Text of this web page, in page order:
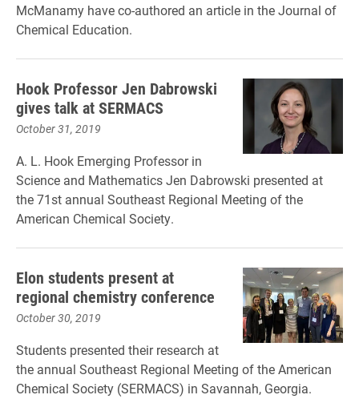
McManamy have co-authored an article in the Journal of
Chemical Education.
Hook Professor Jen Dabrowski
gives talk at SERMACS
October 31, 2019
A. L. Hook Emerging Professor in
Science and Mathematics Jen Dabrowski presented at
the 71st annual Southeast Regional Meeting of the
American Chemical Society.
Elon students present at
regional chemistry conference
October 30, 2019
Students presented their research at
the annual Southeast Regional Meeting of the American
Chemical Society (SERMACS) in Savannah, Georgia.